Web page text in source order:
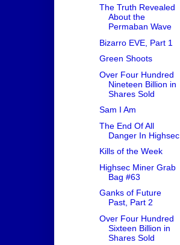
The Truth Revealed
About the
Permaban Wave
Bizarro EVE, Part 1
Green Shoots
Over Four Hundred
Nineteen Billion in
Shares Sold
Sam I Am
The End Of All
Danger In Highsec
Kills of the Week
Highsec Miner Grab
Bag #63
Ganks of Future
Past, Part 2
Over Four Hundred
Sixteen Billion in
Shares Sold